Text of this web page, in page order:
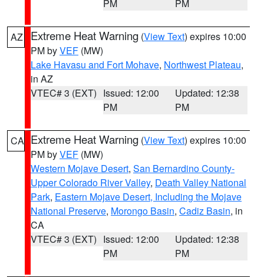
PM PM
AZ Extreme Heat Warning (View Text) expires 10:00
PM byVEF (MW)
Lake Havasu and Fort Mohave, Northwest Plateau,
in AZ
VTEC# 3 (EXT) Issued: 12:00
PM
Updated: 12:38
PM
CA Extreme Heat Warning (View Text) expires 10:00
PM byVEF (MW)
Western Mojave Desert, San Bernardino County-
Upper Colorado River Valley, Death Valley National
Park, Eastern Mojave Desert, Including the Mojave
National Preserve, Morongo Basin, Cadiz Basin, in
CA
VTEC# 3 (EXT) Issued: 12:00
PM
Updated: 12:38
PM